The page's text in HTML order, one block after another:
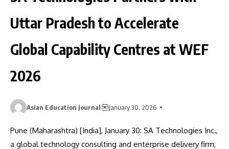
Uttar Pradesh to Accelerate
Global Capability Centres at WEF
2026
Asian Education Journal January 30, 2026
Pune (Maharashtra) [India], January 30: SA Technologies Inc.,
a global technology consulting and enterprise delivery firm,